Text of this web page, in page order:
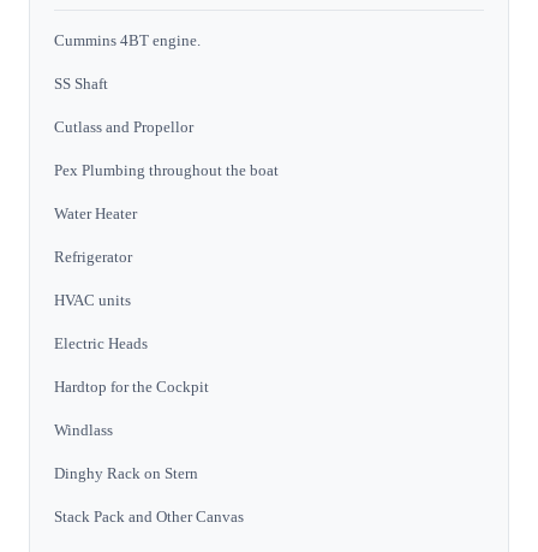
Cummins 4BT engine.
SS Shaft
Cutlass and Propellor
Pex Plumbing throughout the boat
Water Heater
Refrigerator
HVAC units
Electric Heads
Hardtop for the Cockpit
Windlass
Dinghy Rack on Stern
Stack Pack and Other Canvas